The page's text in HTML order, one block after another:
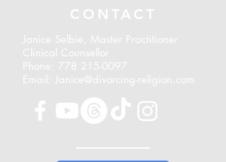
CONTACT
Janice Selbie, Master Practitioner
Clinical Counsellor
Phone: 778 215-0097
Email: Janice@divorcing-religion.com